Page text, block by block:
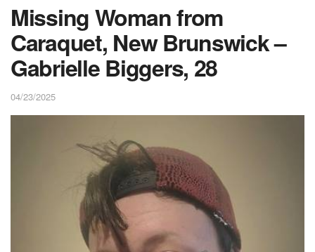
Missing Woman from
Caraquet, New Brunswick –
Gabrielle Biggers, 28
04/23/2025